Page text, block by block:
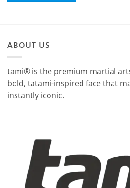
ABOUT US
tami® is the premium martial
bold, tatami-inspired face that
instantly iconic.